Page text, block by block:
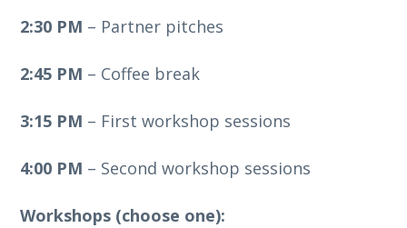
2:30 PM – Partner pitches
2:45 PM – Coffee break
3:15 PM – First workshop sessions
4:00 PM – Second workshop sessions
Workshops (choose one):